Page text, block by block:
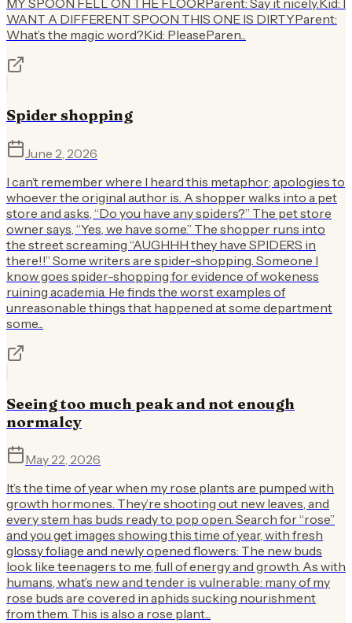
MY SPOON FELL ON THE FLOORParent: Say it nicely.Kid: I
WANT A DIFFERENT SPOON THIS ONE IS DIRTYParent:
What’s the magic word?Kid: PleaseParen...
Spider shopping
June 2, 2026
I can’t remember where I heard this metaphor; apologies to
whoever the original author is. A shopper walks into a pet
store and asks, “Do you have any spiders?” The pet store
owner says, “Yes, we have some.” The shopper runs into
the street screaming “AUGHHH they have SPIDERS in
there!!” Some writers are spider-shopping. Someone I
know goes spider-shopping for evidence of wokeness
ruining academia. He finds the worst examples of
unreasonable things that happened at some department
some...
Seeing too much peak and not enough
normalcy
May 22, 2026
It’s the time of year when my rose plants are pumped with
growth hormones. They’re shooting out new leaves, and
every stem has buds ready to pop open. Search for “rose”
and you get images showing this time of year, with fresh
glossy foliage and newly opened flowers: The new buds
look like teenagers to me, full of energy and growth. As with
humans, what’s new and tender is vulnerable: many of my
rose buds are covered in aphids sucking nourishment
from them. This is also a rose plant...